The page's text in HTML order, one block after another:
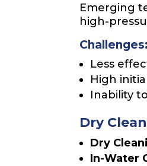
Emerging
high-
Challenges:
Less
High
Inability
Dry
Dry
In-Water